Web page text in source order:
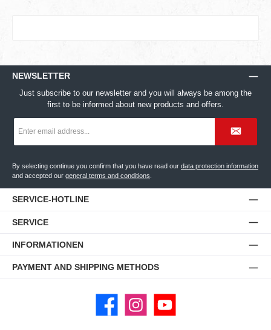
NEWSLETTER
Just subscribe to our newsletter and you will always be among the
first to be informed about new products and offers.
address
By selecting continue you confirm that you have read our data protection information
and accepted our general terms and conditions
SERVICE-HOTLINE
SERVICE
INFORMATIONEN
PAYMENT AND SHIPPING METHODS
Facebook Instagram YouTube